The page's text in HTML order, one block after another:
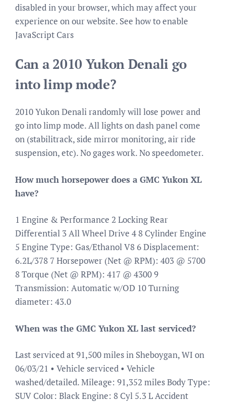
disabled in your browser, which may affect your
experience on our website. See how to enable
JavaScript Cars
Can a 2010 Yukon Denali go
into limp mode?
2010 Yukon Denali randomly will lose power and
go into limp mode. All lights on dash panel come
on (stabilitrack, side mirror monitoring, air ride
suspension, etc). No gages work. No speedometer.
How much horsepower does a GMC Yukon XL
have?
1 Engine & Performance 2 Locking Rear
Differential 3 All Wheel Drive 4 8 Cylinder Engine
5 Engine Type: Gas/Ethanol V8 6 Displacement:
6.2L/378 7 Horsepower (Net @ RPM): 403 @ 5700
8 Torque (Net @ RPM): 417 @ 4300 9
Transmission: Automatic w/OD 10 Turning
diameter: 43.0
When was the GMC Yukon XL last serviced?
Last serviced at 91,500 miles in Sheboygan, WI on
06/03/21 • Vehicle serviced • Vehicle
washed/detailed. Mileage: 91,352 miles Body Type:
SUV Color: Black Engine: 8 Cyl 5.3 L Accident